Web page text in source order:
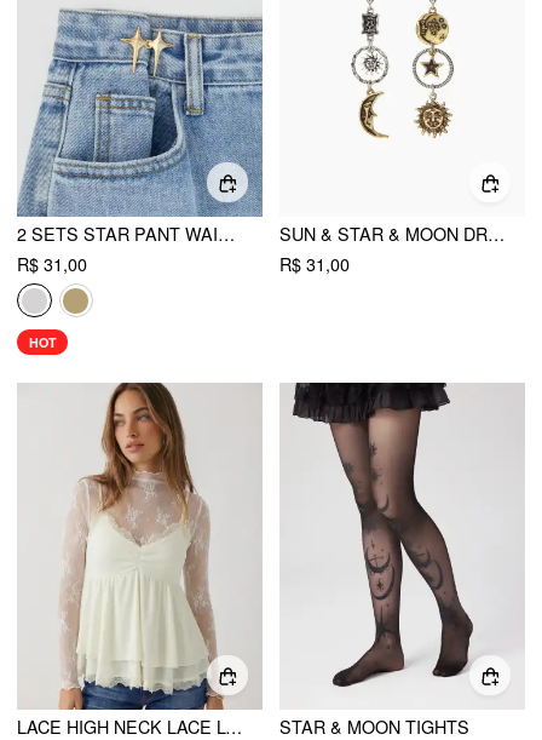
2 SETS STAR PANT WAIST TIGHTENER
R$ 31,00
HOT
SUN & STAR & MOON DROP EARRINGS
R$ 31,00
LACE HIGH NECK LACE LONG SLEEVE TOP
STAR & MOON TIGHTS